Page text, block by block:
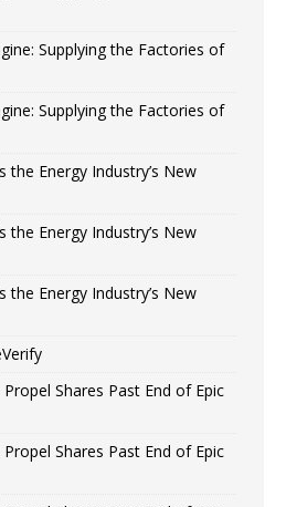
Supplying the Factories of
Supplying the Factories of
the Energy Industry’s New
the Energy Industry’s New
the Energy Industry’s New
Shares Past End of Epic
Shares Past End of Epic